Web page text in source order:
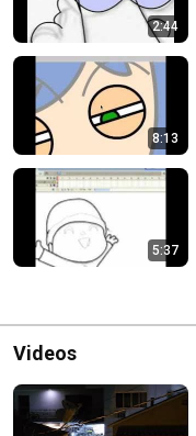
2:44
8:13
5:37
Videos